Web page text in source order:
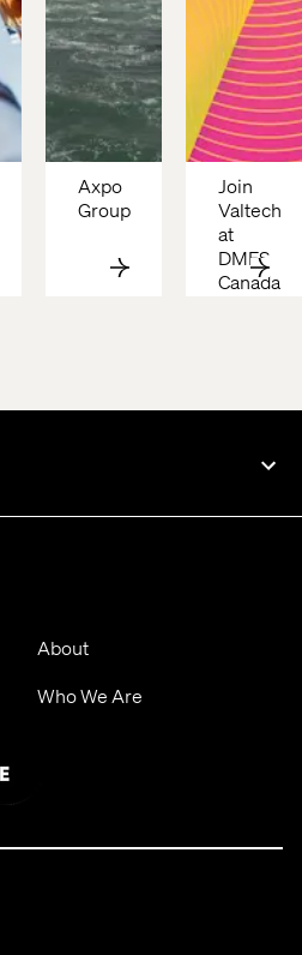
Axpo
Join
Valtech
at
DMFS
Canada
About
Who We Are